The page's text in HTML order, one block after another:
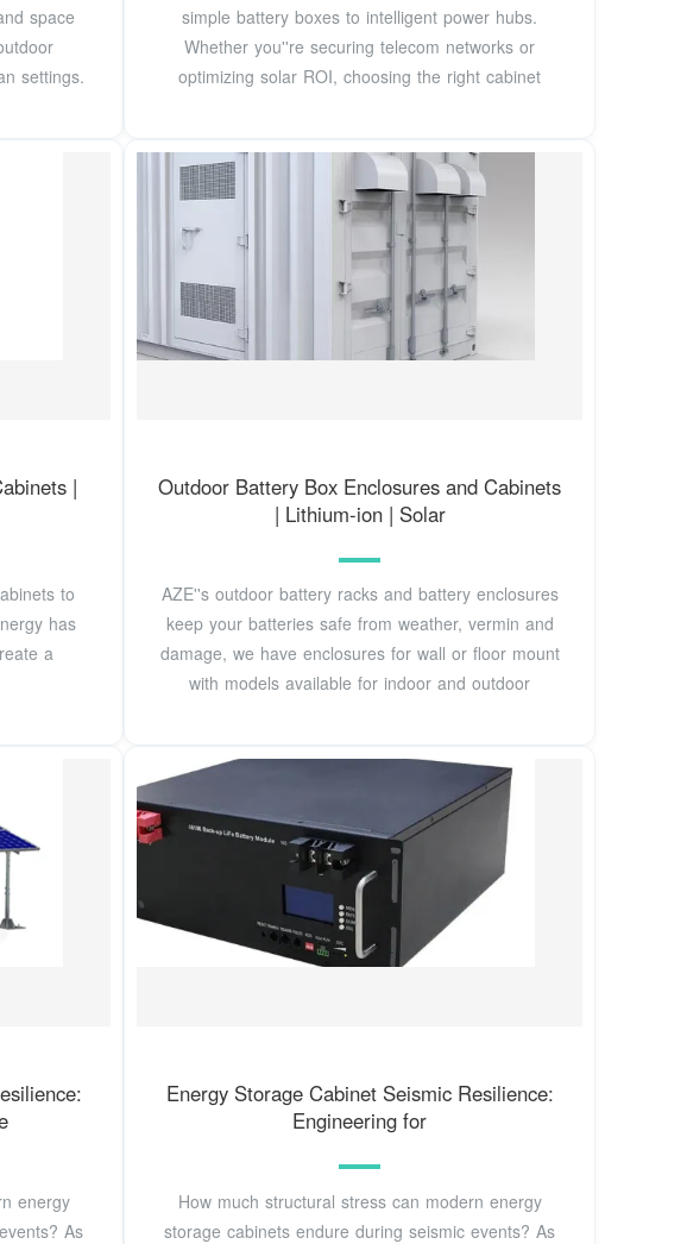
space
settings.
simple battery boxes to intelligent power hubs.
Whether you''re securing telecom networks or
optimizing solar ROI, choosing the right cabinet
|
to
has
a
Outdoor Battery Box Enclosures and Cabinets
| Lithium-ion | Solar
AZE''s outdoor battery racks and battery enclosures
keep your batteries safe from weather, vermin and
damage, we have enclosures for wall or floor mount
with models available for indoor and outdoor
energy
As
Energy Storage Cabinet Seismic Resilience:
Engineering for
How much structural stress can modern energy
storage cabinets endure during seismic events? As